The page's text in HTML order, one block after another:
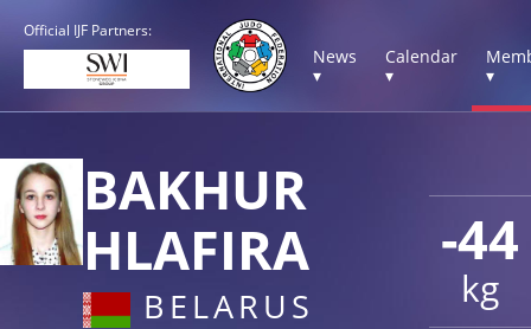
Official IJF Partners:
News
▾
Calendar
▾
▾
-44
kg
BAKHUR
HLAFIRA
BELARUS